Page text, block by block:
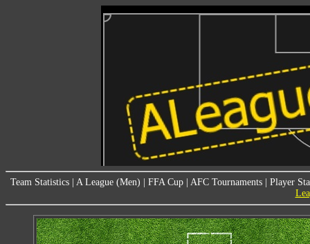
Team Statistics A League (Men) FFA Cup AFC Tournaments
Player